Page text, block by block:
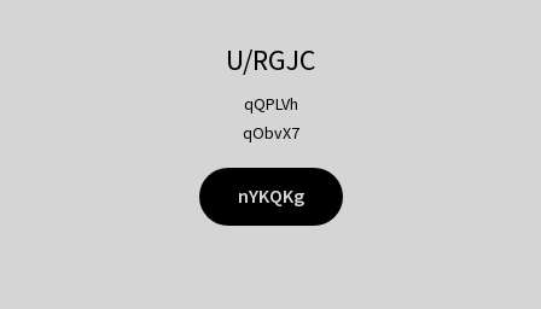
U/RGJC
qQPLVh
qObvX7
nYKQKg